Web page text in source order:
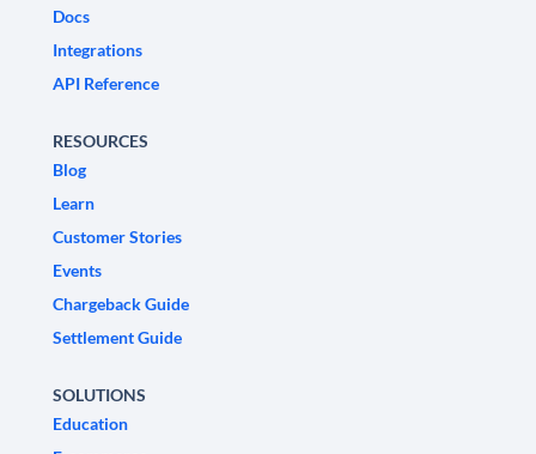
Docs
Integrations
API Reference
RESOURCES
Blog
Learn
Customer Stories
Events
Chargeback Guide
Settlement Guide
SOLUTIONS
Education